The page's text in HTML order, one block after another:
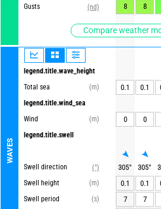
Gusts
(nd)
Compare weather
WAVES
legend.title.wave_height
Total sea
(m)
legend.title.wind_sea
Wind
(m)
legend.title.swell
Swell direction
(°)
Swell height
(m)
Swell period
(s)
8
8
0.1 0.1
0 0
305° 305°
0.1
0.1
7
7